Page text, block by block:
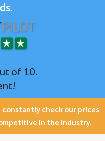
of 10.
constantly check our prices
in the industry.